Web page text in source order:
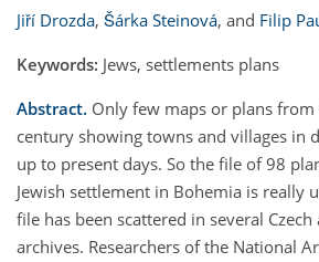
Jiří Drozda, Šárka Steinová, and Filip
Keywords: Jews, settlements plans
Abstract. Only few maps or plans
century showing towns and villages in
up to present days. So the file of 98
Jewish settlement in Bohemia is really
file has been scattered in several
archives. Researchers of the National